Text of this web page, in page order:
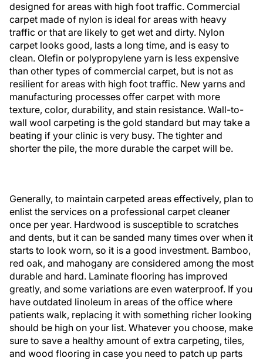
designed for areas with high foot traffic. Commercial
carpet made of nylon is ideal for areas with heavy
traffic or that are likely to get wet and dirty. Nylon
carpet looks good, lasts a long time, and is easy to
clean. Olefin or polypropylene yarn is less expensive
than other types of commercial carpet, but is not as
resilient for areas with high foot traffic. New yarns and
manufacturing processes offer carpet with more
texture, color, durability, and stain resistance. Wall-to-
wall wool carpeting is the gold standard but may take a
beating if your clinic is very busy. The tighter and
shorter the pile, the more durable the carpet will be.
Generally, to maintain carpeted areas effectively, plan to
enlist the services on a professional carpet cleaner
once per year. Hardwood is susceptible to scratches
and dents, but it can be sanded many times over when it
starts to look worn, so it is a good investment. Bamboo,
red oak, and mahogany are considered among the most
durable and hard. Laminate flooring has improved
greatly, and some variations are even waterproof. If you
have outdated linoleum in areas of the office where
patients walk, replacing it with something richer looking
should be high on your list. Whatever you choose, make
sure to save a healthy amount of extra carpeting, tiles,
and wood flooring in case you need to patch up parts